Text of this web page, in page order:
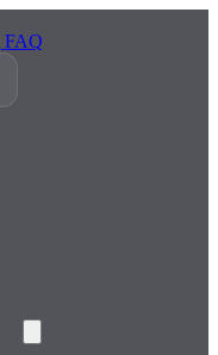
FAQ